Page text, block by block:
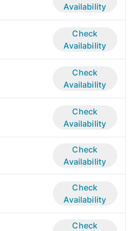
Availability
Check
Availability
Check
Availability
Check
Availability
Check
Availability
Check
Availability
Check